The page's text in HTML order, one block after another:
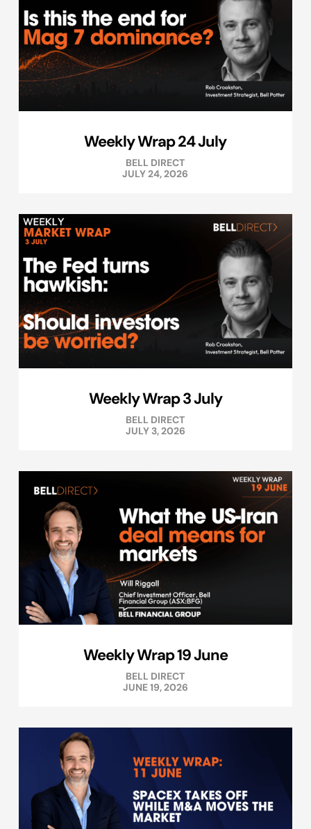
Weekly Wrap 24 July
BELL DIRECT
JULY 24, 2026
Weekly Wrap 3 July
BELL DIRECT
JULY 3, 2026
Weekly Wrap 19 June
BELL DIRECT
JUNE 19, 2026